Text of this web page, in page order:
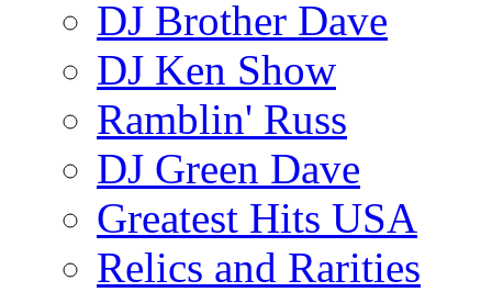
DJ Brother Dave
DJ Ken Show
Ramblin' Russ
DJ Green Dave
Greatest Hits USA
Relics and Rarities